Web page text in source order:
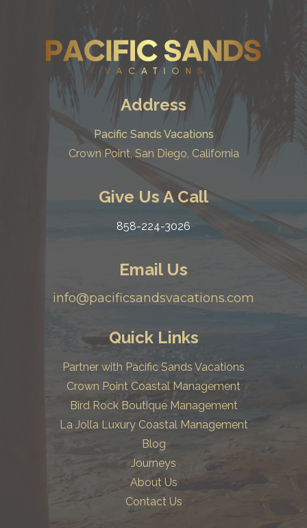
Address
Pacific Sands Vacations
Crown Point, San Diego, California
Give Us A Call
858-224-3026
Email Us
info@pacificsandsvacations.com
Quick Links
Partner with Pacific Sands Vacations
Crown Point Coastal Management
Bird Rock Boutique Management
La Jolla Luxury Coastal Management
Blog
Journeys
About Us
Contact Us